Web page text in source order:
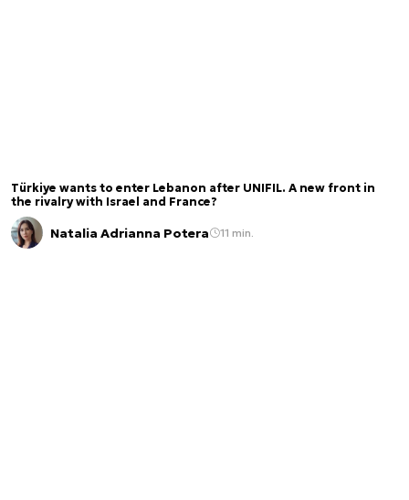
Türkiye wants to enter Lebanon after UNIFIL. A new front in
the rivalry with Israel and France?
Natalia Adrianna Potera 11 min.